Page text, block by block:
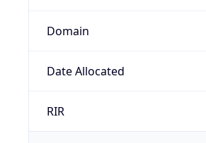
Domain
Date Allocated
RIR